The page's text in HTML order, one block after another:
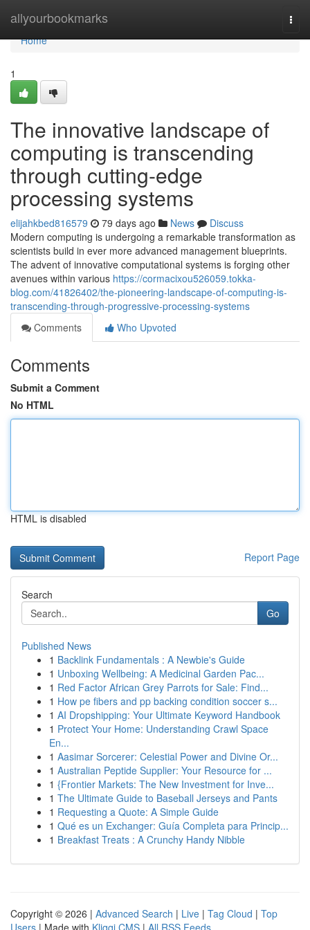
allyourbookmarks
Home
Home
1
The innovative landscape of
computing is transcending
through cutting-edge
processing systems
elijahkbed816579 79 days ago News
Discuss
Modern computing is undergoing a remarkable transformation as
scientists build in ever more advanced management blueprints.
The advent of innovative computational systems is forging other
avenues within various https://cormacixou526059.tokka-
blog.com/41826402/the-pioneering-landscape-of-computing-is-
transcending-through-progressive-processing-systems
Comments
Who Upvoted
Comments
Submit a Comment
No HTML
HTML is disabled
Report Page
Search
Go
Published News
1 Backlink Fundamentals : A Newbie's Guide
1 Unboxing Wellbeing: A Medicinal Garden Pac...
1 Red Factor African Grey Parrots for Sale: Find...
1 How pe fibers and pp backing condition soccer s...
1 AI Dropshipping: Your Ultimate Keyword Handbook
1 Protect Your Home: Understanding Crawl Space
En...
1 Aasimar Sorcerer: Celestial Power and Divine Or...
1 Australian Peptide Supplier: Your Resource for ...
1 {Frontier Markets: The New Investment for Inve...
1 The Ultimate Guide to Baseball Jerseys and Pants
1 Requesting a Quote: A Simple Guide
1 Qué es un Exchanger: Guía Completa para Princip...
1 Breakfast Treats : A Crunchy Handy Nibble
Copyright © 2026 | Advanced Search | Live | Tag Cloud | Top
Users | Made with Kliqqi CMS | All RSS Feeds